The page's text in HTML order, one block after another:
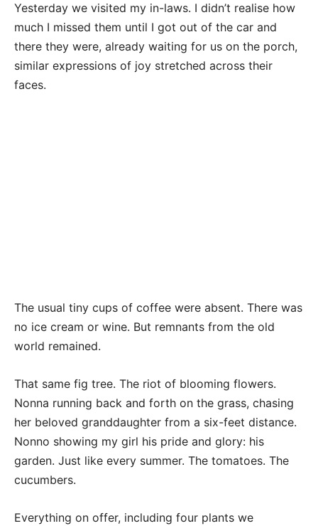
Yesterday we visited my in-laws. I didn’t realise how
much I missed them until I got out of the car and
there they were, already waiting for us on the porch,
similar expressions of joy stretched across their
faces.
The usual tiny cups of coffee were absent. There was
no ice cream or wine. But remnants from the old
world remained.
That same fig tree. The riot of blooming flowers.
Nonna running back and forth on the grass, chasing
her beloved granddaughter from a six-feet distance.
Nonno showing my girl his pride and glory: his
garden. Just like every summer. The tomatoes. The
cucumbers.
Everything on offer, including four plants we